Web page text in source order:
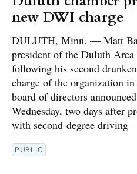
new DWI charge
DULUTH, Minn. — Matt
president of the Duluth
following his second
charge of the organization in
board of directors
Wednesday, two days after
with second-degree driving
PUBLIC